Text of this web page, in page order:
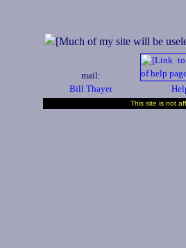
mail:
Bill Thayer
This site is not